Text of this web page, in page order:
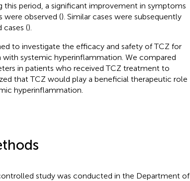
period, a significant improvement in symptoms
were observed (). Similar cases were subsequently
().
to investigate the efficacy and safety of TCZ for
systemic hyperinflammation. We compared
in patients who received TCZ treatment to
that TCZ would play a beneficial therapeutic role
hyperinflammation.
study was conducted in the Department of